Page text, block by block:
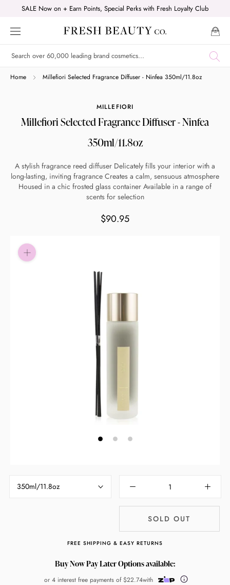
content
SALE Now on + Earn Points, Special Perks with Fresh Loyalty Club
Home Millefiori Selected Fragrance Diffuser - Ninfea 350ml/11.8oz
MILLEFIORI
Millefiori Selected Fragrance Diffuser - Ninfea
350ml/11.8oz
A stylish fragrance reed diffuser Delicately fills your interior with a
long-lasting, inviting fragrance Creates a calm, sensuous atmosphere
Housed in a chic frosted glass container Available in a range of
scents for selection
$90.95
350ml/11.8oz
SOLD OUT
FREE SHIPPING & EASY RETURNS
Buy Now Pay Later Options available:
or 4 interest free payments of $22.74with
Shop online now,
pay over time.
Get 6 weeks to pay, interest free.
Choose Zip at checkout
Quick and easy. Interest Free.
Use your debit or credit card
Apply in minutes with no long forms.
Learn More
Eligibility criteria and late fees apply.
Read our completetermsandprivacy policies
© 2021 Zip Co Limited